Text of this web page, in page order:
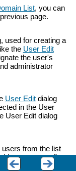
List, you can
page.
used for creating a
the User Edit
the user's
administrator
User Editdialog
in the User
User Edit dialog
users from the list
you to confirm
select multiple